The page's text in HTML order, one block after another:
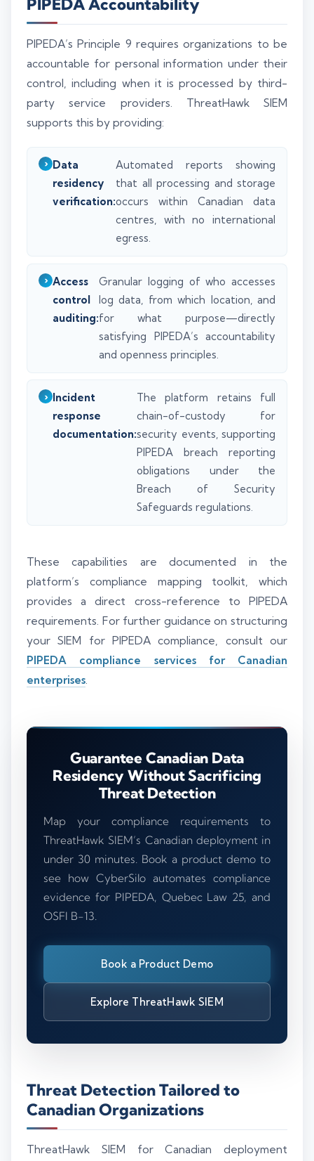
PIPEDA Accountability
PIPEDA’s Principle 9 requires organizations to be
accountable for personal information under their
control, including when it is processed by third-
party service providers. ThreatHawk SIEM
supports this by providing:
Data
residency
verification:
Automated reports showing
that all processing and storage
occurs within Canadian data
centres, with no international
egress.
Access
control
auditing:
Granular logging of who accesses
log data, from which location, and
for what purpose—directly
satisfying PIPEDA’s accountability
and openness principles.
Incident
response
documentation:
The platform retains full
chain-of-custody for
security events, supporting
PIPEDA breach reporting
obligations under the
Breach of Security
Safeguards regulations.
These capabilities are documented in the
platform’s compliance mapping toolkit, which
provides a direct cross-reference to PIPEDA
requirements. For further guidance on structuring
your SIEM for PIPEDA compliance, consult our
PIPEDA compliance services for Canadian
enterprises
Guarantee Canadian Data
Residency Without Sacrificing
Threat Detection
Map your compliance requirements to
ThreatHawk SIEM’s Canadian deployment in
under 30 minutes. Book a product demo to
see how CyberSilo automates compliance
evidence for PIPEDA, Quebec Law 25, and
OSFI B-13.
Book a Product Demo
Explore ThreatHawk SIEM
Threat Detection Tailored to
Canadian Organizations
ThreatHawk SIEM for Canadian deployment